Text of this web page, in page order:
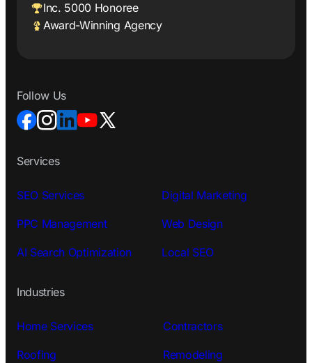
Services
SEO Services Digital Marketing
PPC Management Web Design
AI Search Optimization Local SEO
Industries
Home Services Contractors
Roofing Remodeling
Inc. 5000 Honoree
Award-Winning Agency
Follow Us